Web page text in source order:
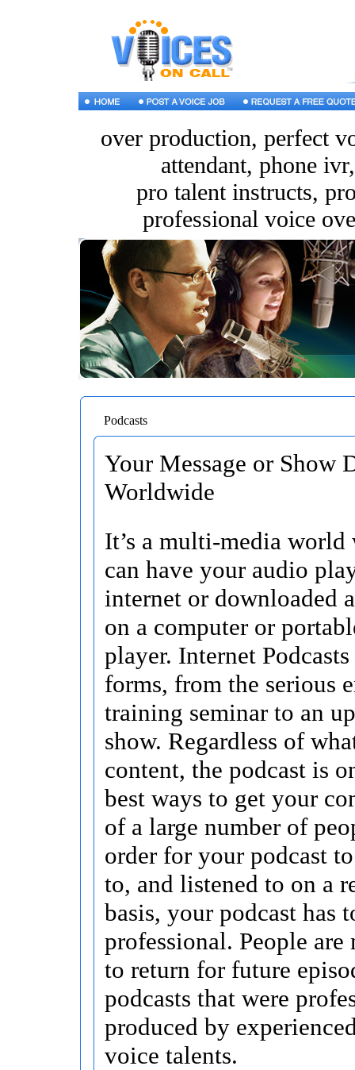
over production, perfect
attendant, phone
pro talent instructs,
professional voice
Podcasts
Your Message or Show
Worldwide
It’s a multi-media world
can have your audio
internet or downloaded
on a computer or
player. Internet
forms, from the serious
training seminar to an
show. Regardless of
content, the podcast is
best ways to get your
of a large number of
order for your podcast
to, and listened to on a
basis, your podcast has
professional. People
to return for future
podcasts that were
produced by
voice talents.